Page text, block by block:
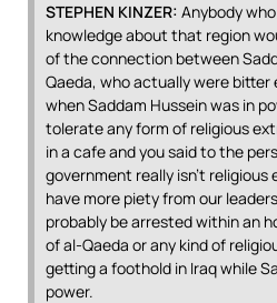
STEPHEN KINZER: Anybody
knowledge about that region
of the connection between
Qaeda, who actually were bitter
when Saddam Hussein was in
tolerate any form of religious
in a cafe and you said to the
government really isn’t religious
have more piety from our
probably be arrested within an
of al-Qaeda or any kind of
getting a foothold in Iraq while
power.